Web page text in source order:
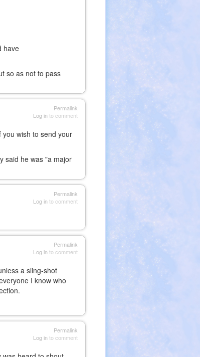
have
so as not to pass
Permalink
Log into comment
wish to send your
said he was "a major
Permalink
Log into comment
Permalink
Log into comment
a sling-shot
I know who
Permalink
Log into comment